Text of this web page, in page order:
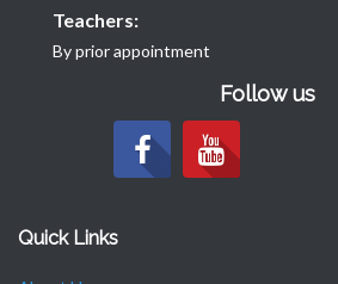
Teachers:
By prior appointment
Follow us
Quick Links